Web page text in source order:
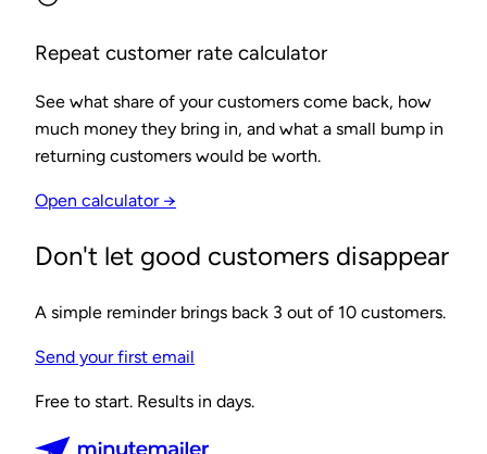
Repeat customer rate calculator
See what share of your customers come back, how
much money they bring in, and what a small bump in
returning customers would be worth.
Open calculator →
Don't let good customers disappear
A simple reminder brings back 3 out of 10 customers.
Send your first email
Free to start. Results in days.